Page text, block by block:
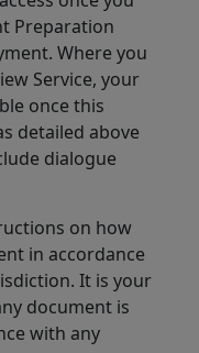
Preparation
Where you
Service, your
once this
detailed above
dialogue
on how
in accordance
It is your
document is
with any